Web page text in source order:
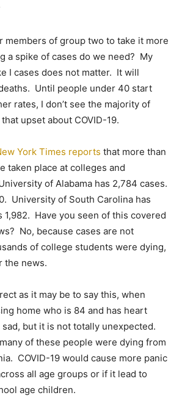
members of group two to take it more
a spike of cases do we need? My
I cases does not matter. It will
Until people under 40 start
rates, I don’t see the majority of
upset about COVID-19.
York Times reports that more than
taken place at colleges and
of Alabama has 2,784 cases.
University of South Carolina has
1,982. Have you seen of this covered
No, because cases are not
of college students were dying,
the news.
as it may be to say this, when
home who is 84 and has heart
but it is not totally unexpected.
of these people were dying from
COVID-19 would cause more panic
all age groups or if it lead to
age children.